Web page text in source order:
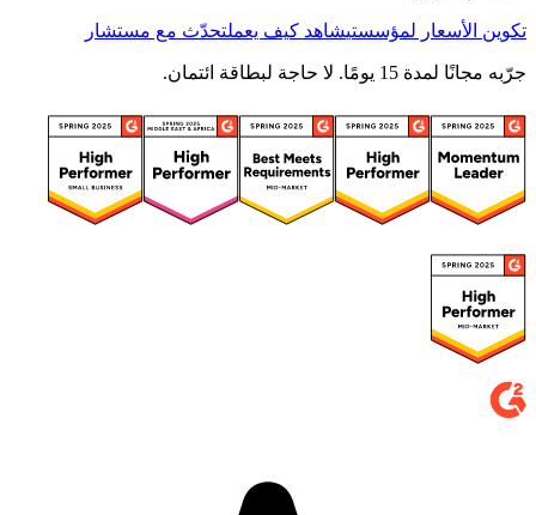
تكوين الأسعار لمؤسستيشاهد كيف يعملتحدّث مع مستشار
جرّبه مجانًا لمدة 15 يومًا. لا حاجة لبطاقة ائتمان.